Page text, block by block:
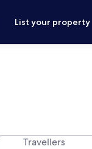
List your property
Travellers